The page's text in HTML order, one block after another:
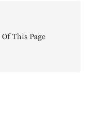
This Page